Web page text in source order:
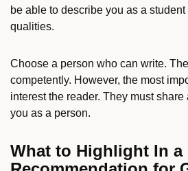
be able to describe you as a
qualities.
Choose a person who can write.
competently. However, the most
interest the reader. They must share
you as a person.
What to Highlight In a